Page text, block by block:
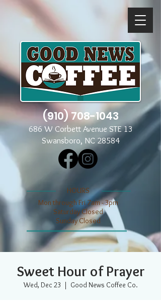
(910) 708-1043
686 W Corbett Avenue STE 13
Swansboro, NC 28584
​​HOURS
Mon through Fri 7am - 3pm
​​Saturday Closed
​Sunday Closed
Sweet Hour of Prayer
Wed, Dec 23
  |
Good News Coffee Co.